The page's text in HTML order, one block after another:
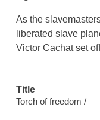
As the
liberated slave
Victor Cachat set
Title
Torch of freedom /